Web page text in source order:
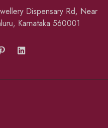
Dispensary Rd, Near
Karnataka 560001